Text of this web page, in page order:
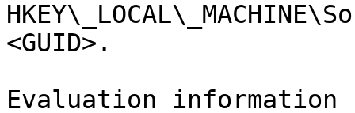
<GUID>.
Evaluation